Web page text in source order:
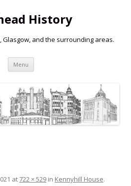
History
and the surrounding areas.
Menu Skip
content
at 722 × 529 in Kennyhill House.